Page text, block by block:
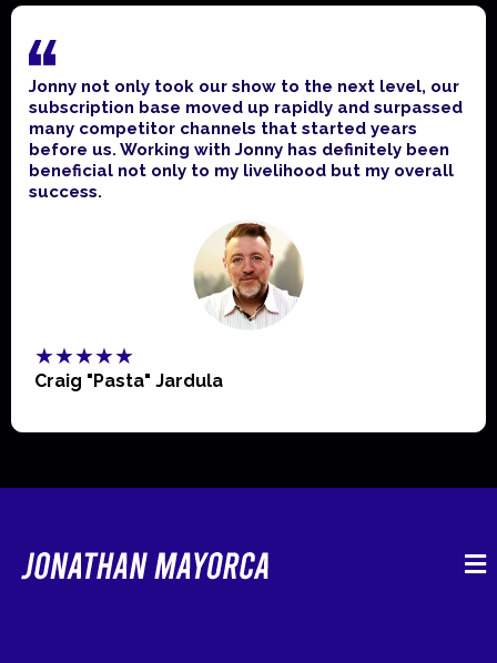
Jonny not only took our show to the next level, our
subscription base moved up rapidly and surpassed
many competitor channels that started years
before us. Working with Jonny has definitely been
beneficial not only to my livelihood but my overall
success.
★★★★★
Craig "Pasta" Jardula